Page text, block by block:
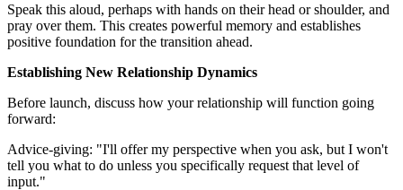
Speak this aloud, perhaps with hands on their head or shoulder, and
pray over them. This creates powerful memory and establishes
positive foundation for the transition ahead.
Establishing New Relationship Dynamics
Before launch, discuss how your relationship will function going
forward:
Advice-giving: "I'll offer my perspective when you ask, but I won't
tell you what to do unless you specifically request that level of
input."